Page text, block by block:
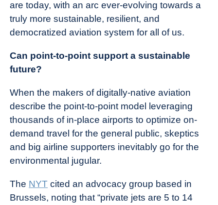
are today, with an arc ever-evolving towards a
truly more sustainable, resilient, and
democratized aviation system for all of us.
Can point-to-point support a sustainable
future?
When the makers of digitally-native aviation
describe the point-to-point model leveraging
thousands of in-place airports to optimize on-
demand travel for the general public, skeptics
and big airline supporters inevitably go for the
environmental jugular.
The NYT cited an advocacy group based in
Brussels, noting that “private jets are 5 to 14